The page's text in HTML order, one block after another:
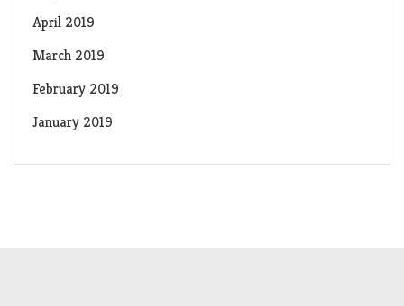
April 2019
March 2019
February 2019
January 2019